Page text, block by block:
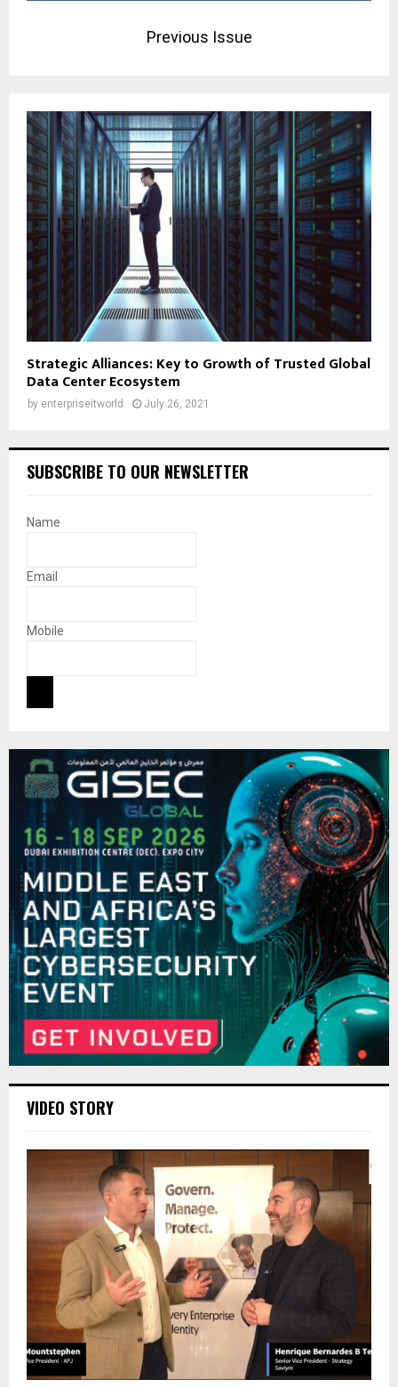
Previous Issue
Strategic Alliances: Key to Growth of Trusted Global
Data Center Ecosystem
by enterpriseitworld July 26, 2021
SUBSCRIBE TO OUR NEWSLETTER
Name
Email
Mobile
VIDEO STORY